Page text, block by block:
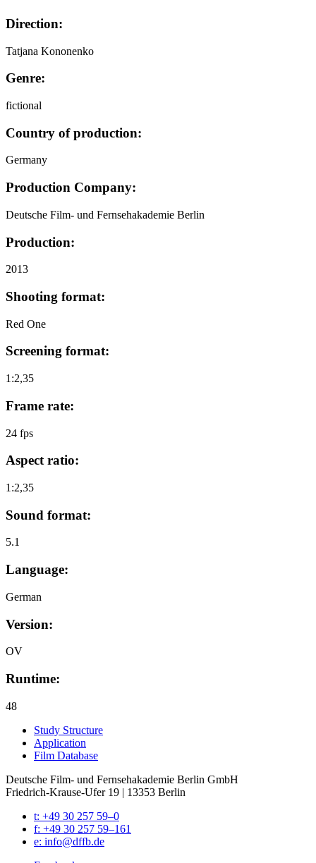
Direction:
Tatjana Kononenko
Genre:
fictional
Country of production:
Germany
Production Company:
Deutsche Film- und Fernsehakademie Berlin
Production:
2013
Shooting format:
Red One
Screening format:
1:2,35
Frame rate:
24 fps
Aspect ratio:
1:2,35
Sound format:
5.1
Language:
German
Version:
OV
Runtime:
48
Study Struc­ture
Appli­ca­tion
Film Data­base
Deutsche Film- und Fernseh­akademie Berlin GmbH
Friedrich-Krause-Ufer 19 | 13353 Berlin
t: +49 30 257 59–0
f: +49 30 257 59–161
e: info@​dffb.​de